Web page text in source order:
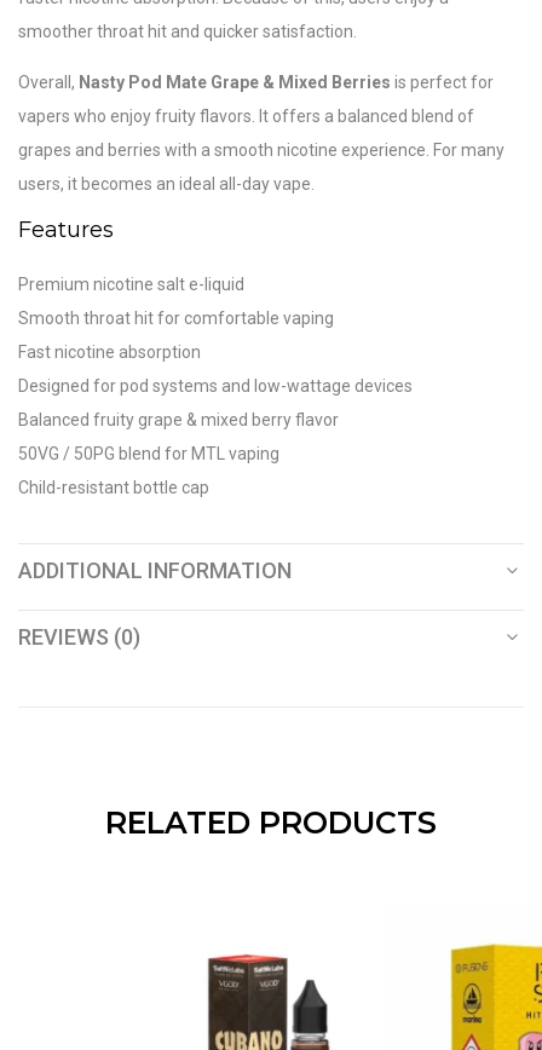
smoother throat hit and quicker satisfaction.
Overall, Nasty Pod Mate Grape & Mixed Berries is perfect for
vapers who enjoy fruity flavors. It offers a balanced blend of
grapes and berries with a smooth nicotine experience. For many
users, it becomes an ideal all-day vape.
Features
Premium nicotine salt e-liquid
Smooth throat hit for comfortable vaping
Fast nicotine absorption
Designed for pod systems and low-wattage devices
Balanced fruity grape & mixed berry flavor
50VG / 50PG blend for MTL vaping
Child-resistant bottle cap
ADDITIONAL INFORMATION
REVIEWS (0)
RELATED PRODUCTS